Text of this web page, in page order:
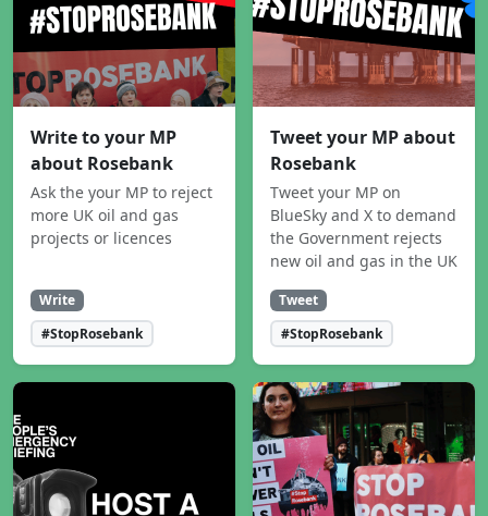
Write to your MP
about Rosebank
Ask the your MP to reject
more UK oil and gas
projects or licences
Write
#StopRosebank
Tweet your MP about
Rosebank
Tweet your MP on
BlueSky and X to demand
the Government rejects
new oil and gas in the UK
Tweet
#StopRosebank